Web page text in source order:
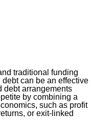
traditional funding
can be an effective
debt arrangements
by combining a
such as profit
or exit‑linked